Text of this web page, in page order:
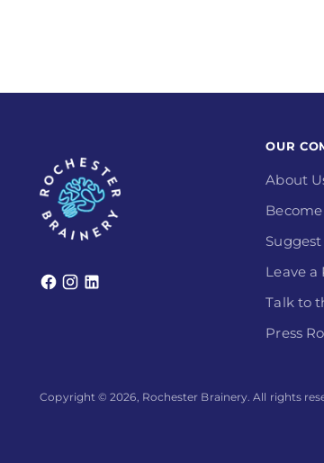
OUR
About
Suggest
Leave a
Talk to
Press
Copyright © 2026, Rochester Brainery. All rights